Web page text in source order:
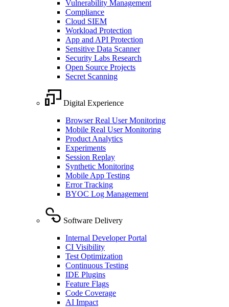
Vulnerability Management
Compliance
Cloud SIEM
Workload Protection
App and API Protection
Sensitive Data Scanner
Security Labs Research
Open Source Projects
Secret Scanning
Digital Experience
Browser Real User Monitoring
Mobile Real User Monitoring
Product Analytics
Experiments
Session Replay
Synthetic Monitoring
Mobile App Testing
Error Tracking
BYOC Log Management
Software Delivery
Internal Developer Portal
CI Visibility
Test Optimization
Continuous Testing
IDE Plugins
Feature Flags
Code Coverage
AI Impact